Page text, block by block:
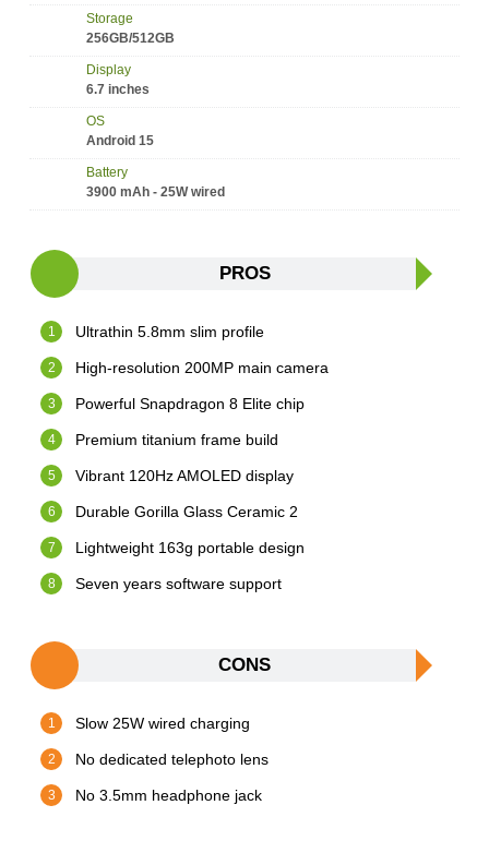
Storage
256GB/512GB
Display
6.7 inches
OS
Android 15
Battery
3900 mAh - 25W wired
PROS
Ultrathin 5.8mm slim profile
High-resolution 200MP main camera
Powerful Snapdragon 8 Elite chip
Premium titanium frame build
Vibrant 120Hz AMOLED display
Durable Gorilla Glass Ceramic 2
Lightweight 163g portable design
Seven years software support
CONS
Slow 25W wired charging
No dedicated telephoto lens
No 3.5mm headphone jack